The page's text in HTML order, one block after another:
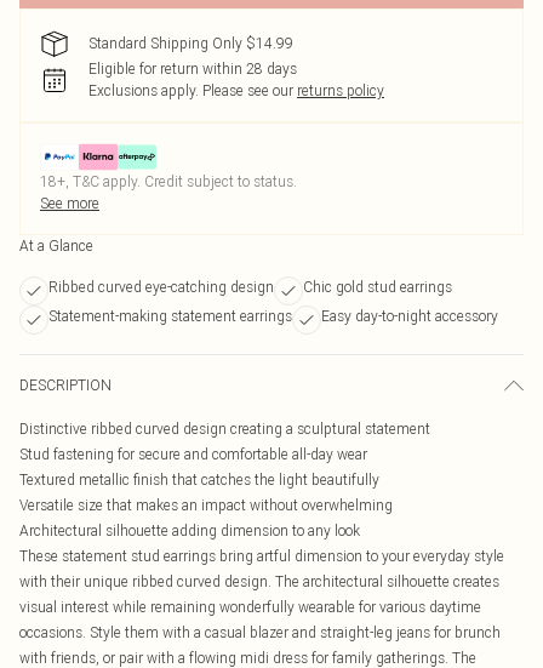
Standard Shipping Only $14.99
Eligible for return within 28 days
Exclusions apply. Please see our returns policy
18+, T&C apply. Credit subject to status.
See more
At a Glance
Ribbed curved eye-catching design
Chic gold stud earrings
Statement-making statement earrings
Easy day-to-night accessory
DESCRIPTION
Distinctive ribbed curved design creating a sculptural statement
Stud fastening for secure and comfortable all-day wear
Textured metallic finish that catches the light beautifully
Versatile size that makes an impact without overwhelming
Architectural silhouette adding dimension to any look
These statement stud earrings bring artful dimension to your everyday style
with their unique ribbed curved design. The architectural silhouette creates
visual interest while remaining wonderfully wearable for various daytime
occasions. Style them with a casual blazer and straight-leg jeans for brunch
with friends, or pair with a flowing midi dress for family gatherings. The